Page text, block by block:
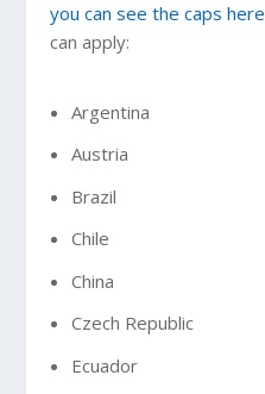
you can see the caps here
can apply:
Argentina
Austria
Brazil
Chile
China
Czech Republic
Ecuador